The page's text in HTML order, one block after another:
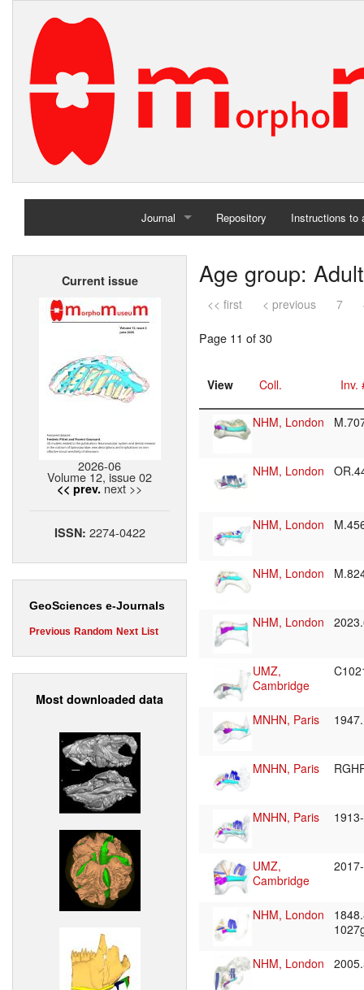
Journal
Home
Repository Instructions to
Current issue
2026-06
Volume 12, issue 02
<< prev. next >>
ISSN: 2274-0422
GeoSciences e-Journals
Previous Random Next List
Most downloaded data
Age group: Adult
<< first < previous 7
Page 11 of 30
View Coll. Inv.
NHM, London
NHM, London
NHM, London
NHM, London
NHM, London
UMZ,
Cambridge
MNHN, Paris
MNHN, Paris
MNHN, Paris
UMZ,
Cambridge
NHM, London
NHM, London